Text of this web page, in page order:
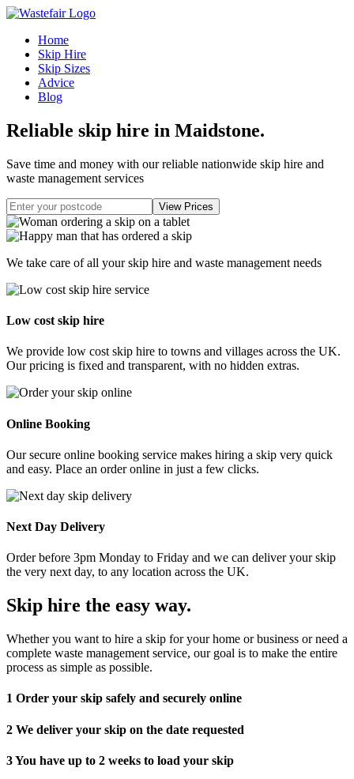
Home
Skip Hire
Skip Sizes
Advice
Blog
Reliable skip hire in Maidstone.
Save time and money with our reliable nationwide skip hire and
waste management services
We take care of all your skip hire and waste management needs
Low cost skip hire
We provide low cost skip hire to towns and villages across the UK.
Our pricing is fixed and transparent, with no hidden extras.
Online Booking
Our secure online booking service makes hiring a skip very quick
and easy. Place an order online in just a few clicks.
Next Day Delivery
Order before 3pm Monday to Friday and we can deliver your skip
the very next day, to any location across the UK.
Skip hire the easy way.
Whether you want to hire a skip for your home or business or need a
complete waste management service, our goal is to make the entire
process as simple as possible.
1 Order your skip safely and securely online
2 We deliver your skip on the date requested
3You have up to 2 weeks to load your skip